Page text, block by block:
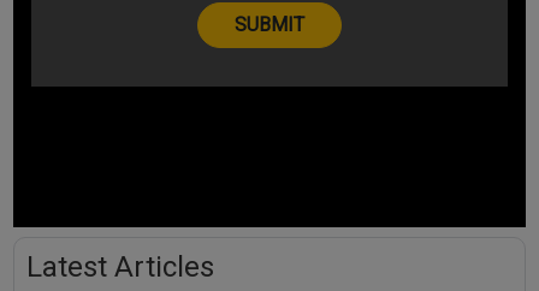
Latest Articles